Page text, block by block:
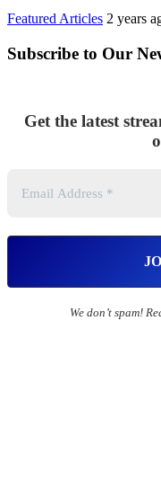
Featured Articles 2 years
Subscribe to Our
Get the latest
We don’t spam!